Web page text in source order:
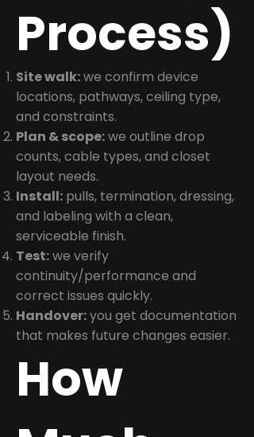
Process)
Site walk:we confirm device
locations, pathways, ceiling type,
and constraints.
Plan & scope:we outline drop
counts, cable types, and closet
layout needs.
Install: pulls, termination, dressing,
and labeling with a clean,
serviceable finish.
Test:we verify
continuity/performance and
correct issues quickly.
Handover:you get documentation
that makes future changes easier.
How